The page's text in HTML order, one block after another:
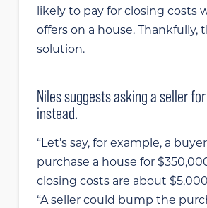
likely to pay for closing costs
offers on a house. Thankfully,
solution.
Niles suggests asking a seller
instead.
“Let’s say, for example, a
purchase a house for
closing costs are about
“A seller could bump the